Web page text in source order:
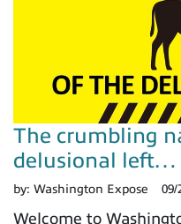
The crumbling
delusional left…
by: Washington Expose 09/
Welcome to